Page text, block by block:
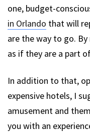
one, budget-
in Orlando that will
are the way to go.
as if they are a part
In addition to that,
expensive hotels, I
amusement and
you with an